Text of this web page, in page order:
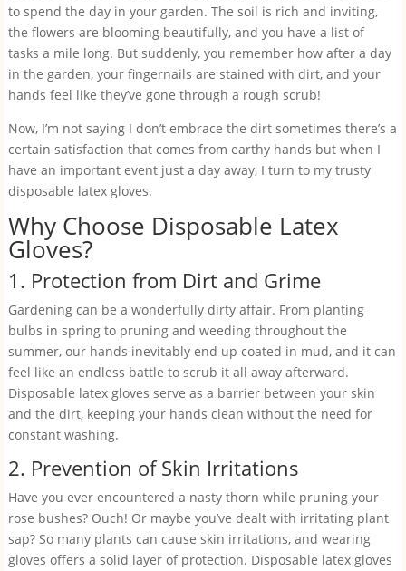
to spend the day in your garden. The soil is rich and inviting,
the flowers are blooming beautifully, and you have a list of
tasks a mile long. But suddenly, you remember how after a day
in the garden, your fingernails are stained with dirt, and your
hands feel like they’ve gone through a rough scrub!
Now, I’m not saying I don’t embrace the dirt sometimes there’s a
certain satisfaction that comes from earthy hands but when I
have an important event just a day away, I turn to my trusty
disposable latex gloves.
Why Choose Disposable Latex
Gloves?
1. Protection from Dirt and Grime
Gardening can be a wonderfully dirty affair. From planting
bulbs in spring to pruning and weeding throughout the
summer, our hands inevitably end up coated in mud, and it can
feel like an endless battle to scrub it all away afterward.
Disposable latex gloves serve as a barrier between your skin
and the dirt, keeping your hands clean without the need for
constant washing.
2. Prevention of Skin Irritations
Have you ever encountered a nasty thorn while pruning your
rose bushes? Ouch! Or maybe you’ve dealt with irritating plant
sap? So many plants can cause skin irritations, and wearing
gloves offers a solid layer of protection. Disposable latex gloves